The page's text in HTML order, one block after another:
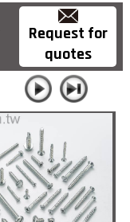
Request for
quotes